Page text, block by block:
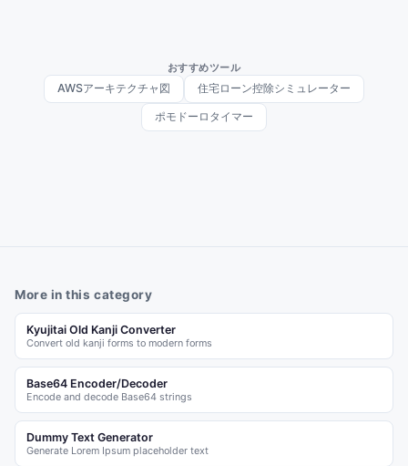
おすすめツール
AWSアーキテクチャ図 住宅ローン控除シミュレーター
ポモドーロタイマー
More in this category
Kyujitai Old Kanji Converter
Convert old kanji forms to modern forms
Base64 Encoder/Decoder
Encode and decode Base64 strings
Dummy Text Generator
Generate Lorem Ipsum placeholder text